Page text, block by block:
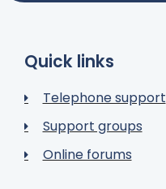
Quick links
Telephone support
Support groups
Online forums